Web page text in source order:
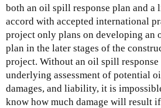
both an oil spill response plan and
accord with accepted international
project only plans on developing an
plan in the later stages of the
project. Without an oil spill response
underlying assessment of potential
damages, and liability, it is
know how much damage will result